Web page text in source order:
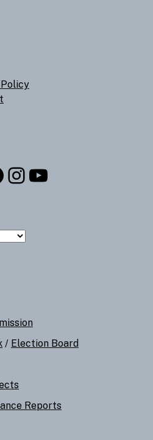
Instagram
YouTube
/ Election Board
Reports